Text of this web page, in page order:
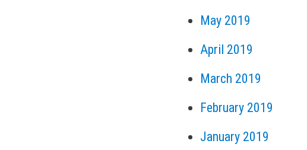
May 2019
April 2019
March 2019
February 2019
January 2019